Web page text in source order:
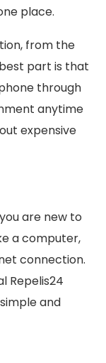
place.
from the
part is that
through
anytime
expensive
are new to
a computer,
connection.
Repelis24
and